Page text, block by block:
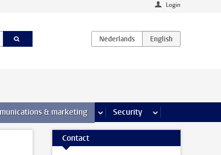
Login
pages & marketing more Communications & marketing
Security more Security pages
Contact